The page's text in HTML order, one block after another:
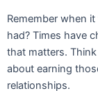
Remember when
had? Times have
that matters.
about earning
relationships.